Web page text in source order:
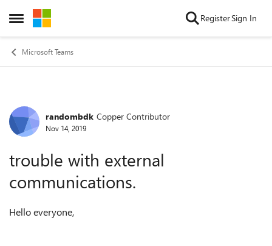
Open Side Menu
Skip to content RegisterSign In
Microsoft Teams
Forum Discussion
randombdk Copper Contributor
Nov 14, 2019
trouble with external
communications.
Hello everyone,